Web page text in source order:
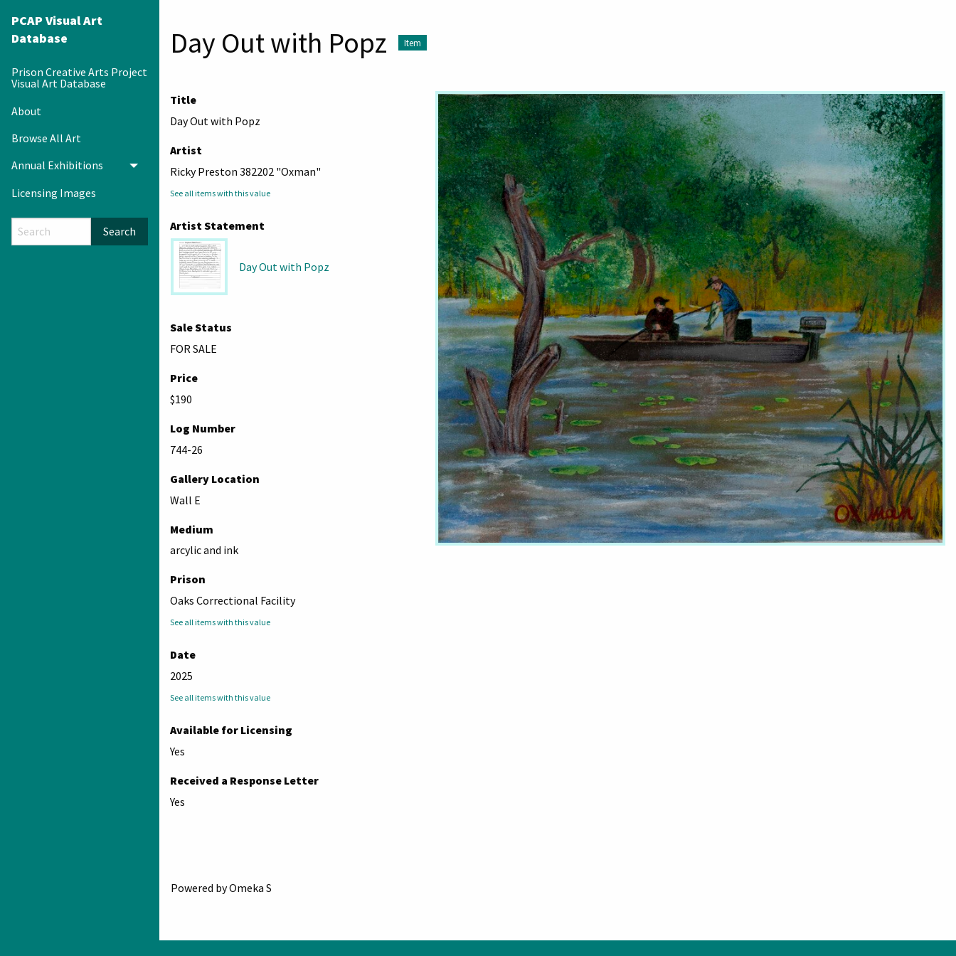
PCAP Visual Art
Database
Prison Creative Arts Project
Visual Art Database
About
Browse All Art
Annual Exhibitions
Toggle menu
Licensing Images
Search
Day Out with Popz Item
Title
Day Out with Popz
Artist
Ricky Preston 382202 "Oxman"
See all items with this value
Artist Statement
Day Out with Popz
Sale Status
FOR SALE
Price
$190
Log Number
744-26
Gallery Location
Wall E
Medium
arcylic and ink
Prison
Oaks Correctional Facility
See all items with this value
Date
2025
See all items with this value
Available for Licensing
Yes
Received a Response Letter
Yes
Powered by Omeka S